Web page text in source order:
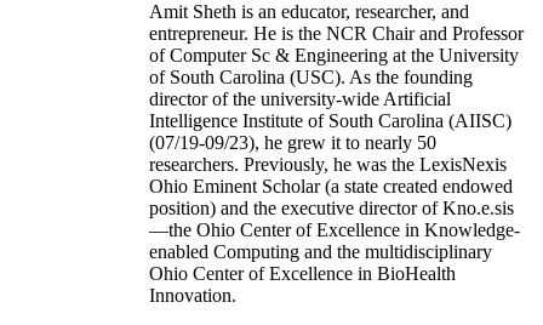
Amit Sheth is an educator, researcher, and
entrepreneur. He is the NCR Chair and Professor
of Computer Sc & Engineering at the University
of South Carolina (USC). As the founding
director of the university-wide Artificial
Intelligence Institute of South Carolina (AIISC)
(07/19-09/23), he grew it to nearly 50
researchers. Previously, he was the LexisNexis
Ohio Eminent Scholar (a state created endowed
position) and the executive director of Kno.e.sis
—the Ohio Center of Excellence in Knowledge-
enabled Computing and the multidisciplinary
Ohio Center of Excellence in BioHealth
Innovation.